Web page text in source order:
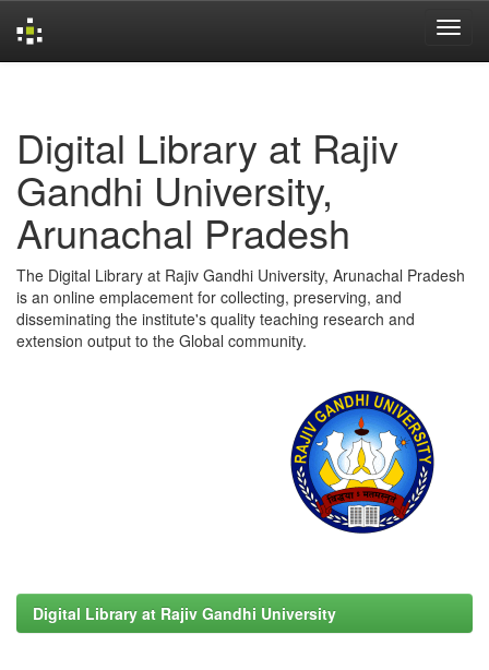
Digital Library at Rajiv
Gandhi University,
Arunachal Pradesh
The Digital Library at Rajiv Gandhi University, Arunachal Pradesh
is an online emplacement for collecting, preserving, and
disseminating the institute's quality teaching research and
extension output to the Global community.
Digital Library at Rajiv Gandhi University